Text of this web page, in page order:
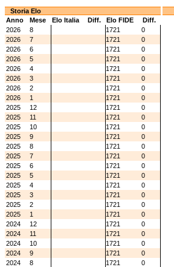
Storia Elo
Anno
Mese Elo Italia Diff. Elo FIDE
Diff.
2026
8 1721
0
2026
7 1721
0
2026
6 1721
0
2026
5 1721
0
2026
4 1721
0
2026
3 1721
0
2026
2 1721
0
2026
1 1721
0
2025
12 1721
0
2025
11 1721
0
2025
10 1721
0
2025
9 1721
0
2025
8 1721
0
2025
7 1721
0
2025
6 1721
0
2025
5 1721
0
2025
4 1721
0
2025
3 1721
0
2025
2 1721
0
2025
1 1721
0
2024
12 1721
0
2024
11 1721
0
2024
10 1721
0
2024
9 1721
0
2024
8 1721
0